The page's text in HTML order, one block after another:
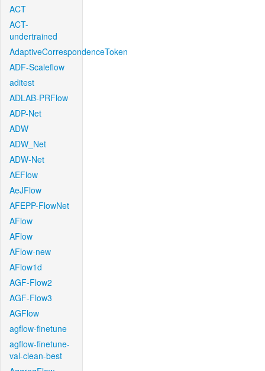
ACT
ACT-
undertrained
AdaptiveCorrespondenceToken
ADF-Scaleflow
aditest
ADLAB-PRFlow
ADP-Net
ADW
ADW_Net
ADW-Net
AEFlow
AeJFlow
AFEPP-FlowNet
AFlow
AFlow
AFlow-new
AFlow1d
AGF-Flow2
AGF-Flow3
AGFlow
agflow-finetune
agflow-finetune-
val-clean-best